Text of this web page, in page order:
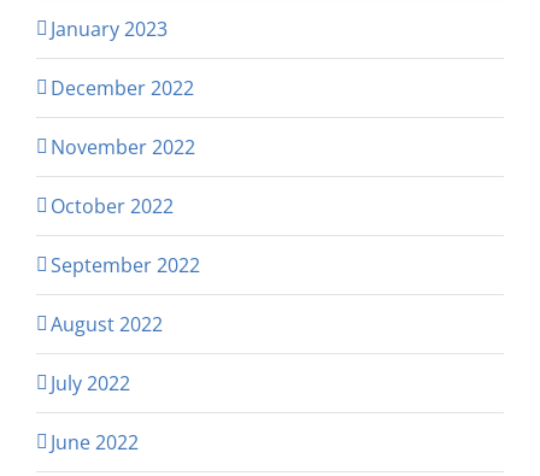
January 2023
December 2022
November 2022
October 2022
September 2022
August 2022
July 2022
June 2022